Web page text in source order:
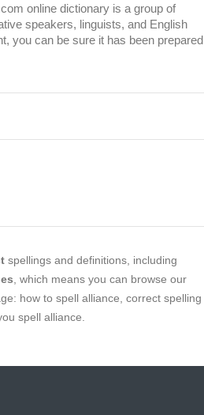
online dictionary is a group of
speakers, linguists, and English
you can be sure it has been prepared
spellings and definitions, including
, which means you can browse our
how to spell alliance, correct spelling
spell alliance.